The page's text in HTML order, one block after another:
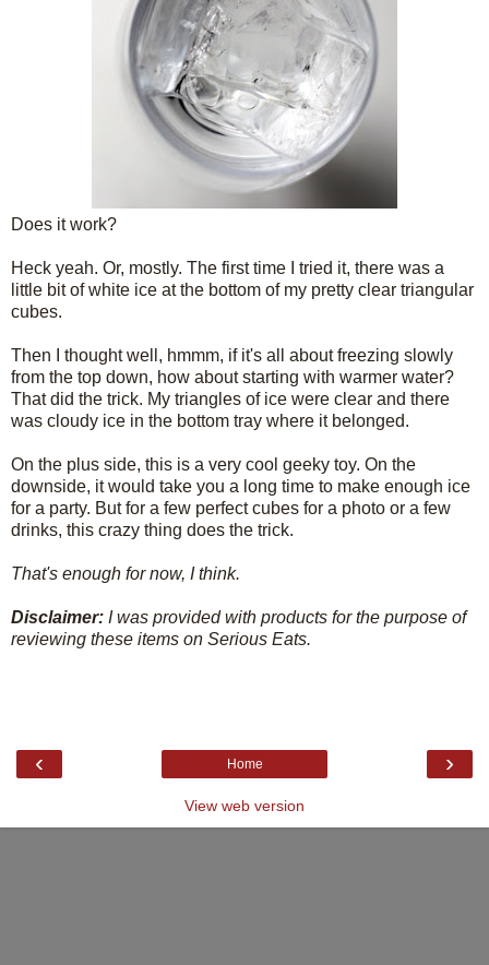
Does it work?
Heck yeah. Or, mostly. The first time I tried it, there was a
little bit of white ice at the bottom of my pretty clear triangular
cubes.
Then I thought well, hmmm, if it's all about freezing slowly
from the top down, how about starting with warmer water?
That did the trick. My triangles of ice were clear and there
was cloudy ice in the bottom tray where it belonged.
On the plus side, this is a very cool geeky toy. On the
downside, it would take you a long time to make enough ice
for a party. But for a few perfect cubes for a photo or a few
drinks, this crazy thing does the trick.
That's enough for now, I think.
Disclaimer: I was provided with products for the purpose of
reviewing these items on Serious Eats.
‹ ›
Home
View web version